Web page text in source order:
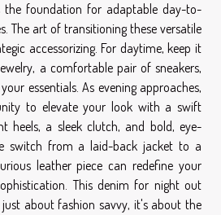
the foundation for adaptable day-to-
The art of transitioning these versatile
accessorizing. For daytime, keep it
a comfortable pair of sneakers,
essentials. As evening approaches,
to elevate your look with a swift
heels, a sleek clutch, and bold, eye-
switch from a laid-back jacket to a
leather piece can redefine your
This denim for night out
about fashion savvy, it's about the